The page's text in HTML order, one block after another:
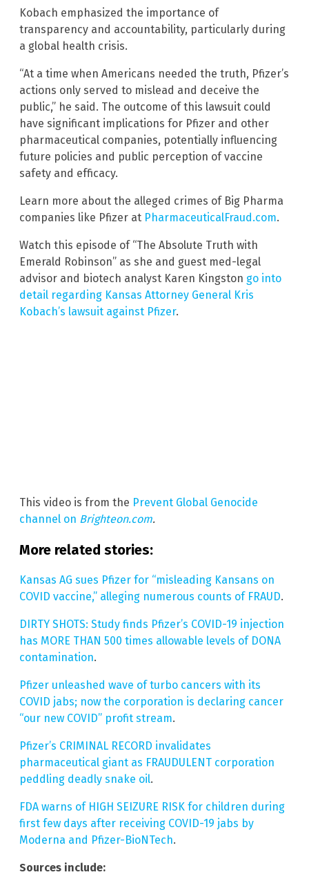
Kobach emphasized the importance of
transparency and accountability, particularly during
a global health crisis.
“At a time when Americans needed the truth, Pfizer’s
actions only served to mislead and deceive the
public,” he said. The outcome of this lawsuit could
have significant implications for Pfizer and other
pharmaceutical companies, potentially influencing
future policies and public perception of vaccine
safety and efficacy.
Learn more about the alleged crimes of Big Pharma
companies like Pfizer at PharmaceuticalFraud.com.
Watch this episode of “The Absolute Truth with
Emerald Robinson” as she and guest med-legal
advisor and biotech analyst Karen Kingston go into
detail regarding Kansas Attorney General Kris
Kobach’s lawsuit against Pfizer.
This video is from the Prevent Global Genocide
channel on Brighteon.com.
More related stories:
Kansas AG sues Pfizer for “misleading Kansans on
COVID vaccine,” alleging numerous counts of FRAUD.
DIRTY SHOTS: Study finds Pfizer’s COVID-19 injection
has MORE THAN 500 times allowable levels of DONA
contamination.
Pfizer unleashed wave of turbo cancers with its
COVID jabs; now the corporation is declaring cancer
“our new COVID” profit stream.
Pfizer’s CRIMINAL RECORD invalidates
pharmaceutical giant as FRAUDULENT corporation
peddling deadly snake oil.
FDA warns of HIGH SEIZURE RISK for children during
first few days after receiving COVID-19 jabs by
Moderna and Pfizer-BioNTech.
Sources include: